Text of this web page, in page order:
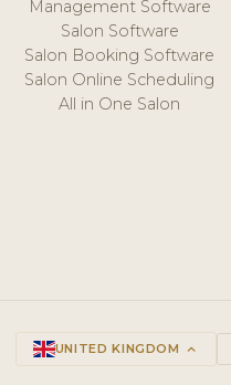
Management Software
Salon Software
Salon Booking Software
Salon Online Scheduling
All in One Salon
UNITED KINGDOM keyboard_arrow_up